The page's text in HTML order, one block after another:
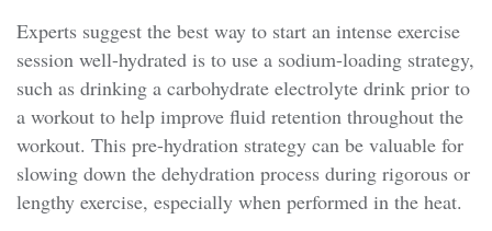
Experts suggest the best way to start an intense exercise
session well-hydrated is to use a sodium-loading strategy,
such as drinking a carbohydrate electrolyte drink prior to
a workout to help improve fluid retention throughout the
workout. This pre-hydration strategy can be valuable for
slowing down the dehydration process during rigorous or
lengthy exercise, especially when performed in the heat.